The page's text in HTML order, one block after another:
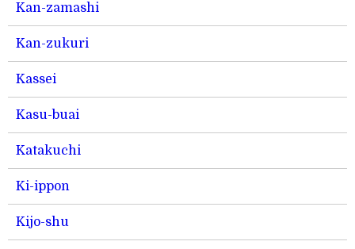
Kan-zamashi
Kan-zukuri
Kassei
Kasu-buai
Katakuchi
Ki-ippon
Kijo-shu